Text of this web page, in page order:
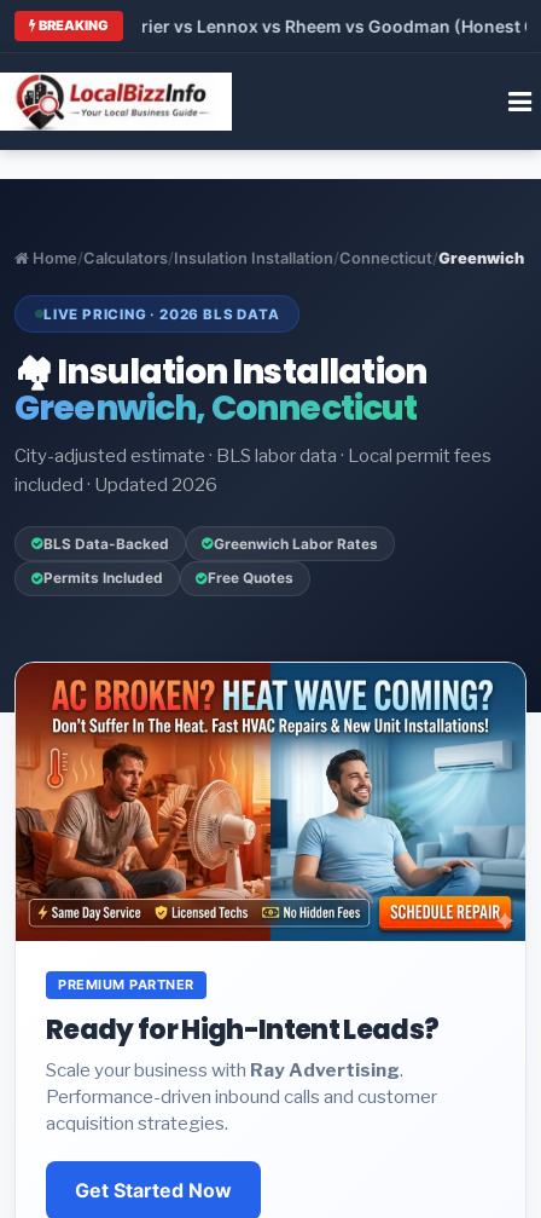
BREAKING
vs Carrier vs Lennox vs Rheem vs Goodman (Honest
Home/Calculators/Insulation Installation/Connecticut/Greenwich
LIVE PRICING · 2026 BLS DATA
🏘️ Insulation Installation
Greenwich, Connecticut
City-adjusted estimate · BLS labor data · Local permit fees
included · Updated 2026
BLS Data-Backed Greenwich Labor Rates
Permits Included Free Quotes
PREMIUM PARTNER
Ready for High-Intent Leads?
Scale your business with Ray Advertising.
Performance-driven inbound calls and customer
acquisition strategies.
Get Started Now